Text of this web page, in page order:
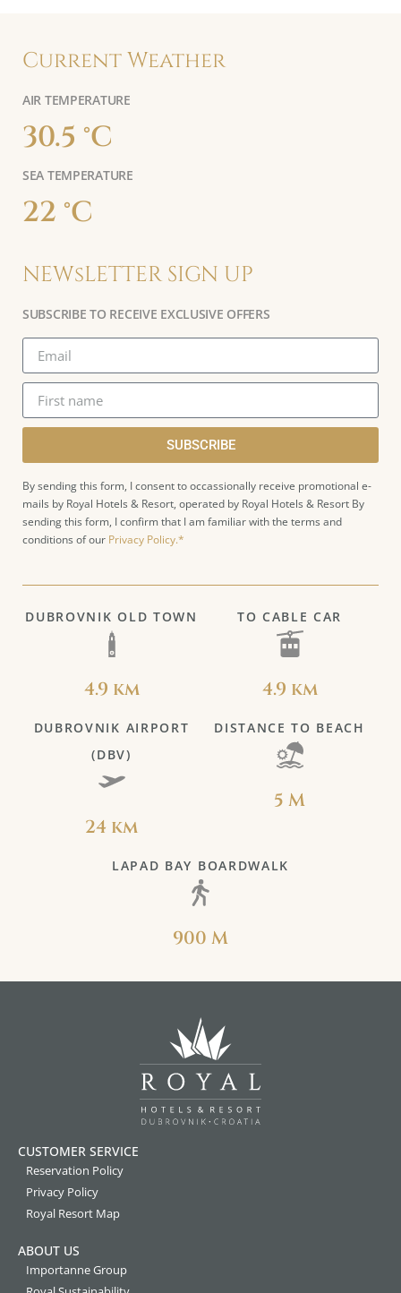
Current Weather
AIR TEMPERATURE
30.5 °C
SEA TEMPERATURE
22 °C
NEWsLETTER SIGN UP
SUBSCRIBE TO RECEIVE EXCLUSIVE OFFERS
SUBSCRIBE
By sending this form, I consent to occassionally receive promotional e-
mails by Royal Hotels & Resort, operated by Royal Hotels & Resort By
sending this form, I confirm that I am familiar with the terms and
conditions of our Privacy Policy.*
DUBROVNIK OLD TOWN
4.9 km
TO CABLE CAR
4.9 km
DUBROVNIK AIRPORT
(DBV)
24 km
DISTANCE TO BEACH
5 M
LAPAD BAY BOARDWALK
900 M
CUSTOMER SERVICE
Reservation Policy
Privacy Policy
Royal Resort Map
ABOUT US
Importanne Group